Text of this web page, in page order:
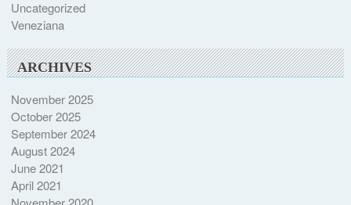
Uncategorized
Veneziana
ARCHIVES
November 2025
October 2025
September 2024
August 2024
June 2021
April 2021